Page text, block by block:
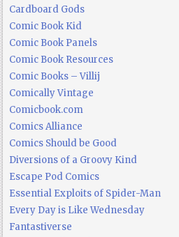
Cardboard Gods
Comic Book Kid
Comic Book Panels
Comic Book Resources
Comic Books – Villij
Comically Vintage
Comicbook.com
Comics Alliance
Comics Should be Good
Diversions of a Groovy Kind
Escape Pod Comics
Essential Exploits of Spider-Man
Every Day is Like Wednesday
Fantastiverse